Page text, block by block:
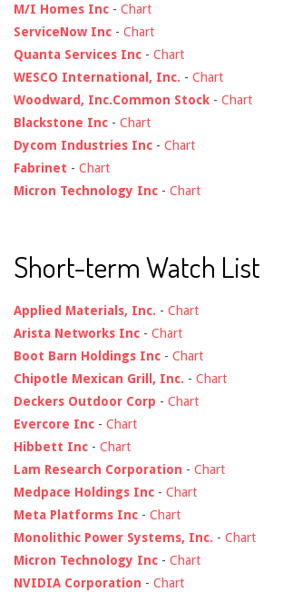
M/I Homes Inc - Chart
ServiceNow Inc - Chart
Quanta Services Inc - Chart
WESCO International, Inc. - Chart
Woodward, Inc.Common Stock - Chart
Blackstone Inc - Chart
Dycom Industries Inc - Chart
Fabrinet - Chart
Micron Technology Inc - Chart
Short-term Watch List
Applied Materials, Inc. - Chart
Arista Networks Inc - Chart
Boot Barn Holdings Inc - Chart
Chipotle Mexican Grill, Inc. - Chart
Deckers Outdoor Corp - Chart
Evercore Inc - Chart
Hibbett Inc - Chart
Lam Research Corporation - Chart
Medpace Holdings Inc - Chart
Meta Platforms Inc - Chart
Monolithic Power Systems, Inc. - Chart
Micron Technology Inc - Chart
NVIDIA Corporation - Chart